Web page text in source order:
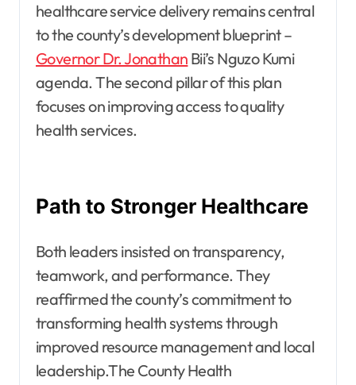
healthcare service delivery remains central
to the county’s development blueprint –
Governor Dr. Jonathan Bii’s Nguzo Kumi
agenda. The second pillar of this plan
focuses on improving access to quality
health services.
Path to Stronger Healthcare
Both leaders insisted on transparency,
teamwork, and performance. They
reaffirmed the county’s commitment to
transforming health systems through
improved resource management and local
leadership.The County Health